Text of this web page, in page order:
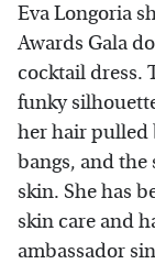
Eva Longoria
Awards Gala
cocktail dress.
funky
her hair pulled
bangs, and
skin. She has
skin care and
ambassador